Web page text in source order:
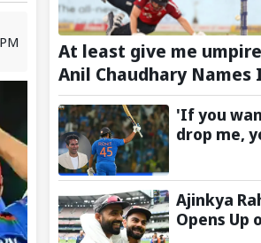
At least give me
Anil Chaudhary Names
Bowler with Most
'If you
drop me,
says Rohit
Sharma's
to Gautam
Ajinkya
Opens Up